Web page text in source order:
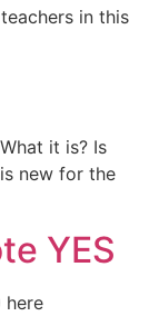
in this
it is? Is
new for the
YES
here